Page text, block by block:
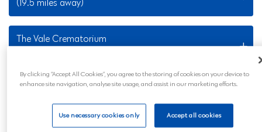
(19.5 miles away)
The Vale Crematorium
Nearby Locations
Our King's Norton funeral services are also available
By clicking “Accept All Cookies”, you agree to the storing of cookies on your device to
enhance site navigation, analyse site usage, and assist in our marketing efforts.
Use necessary cookies only Accept all cookies